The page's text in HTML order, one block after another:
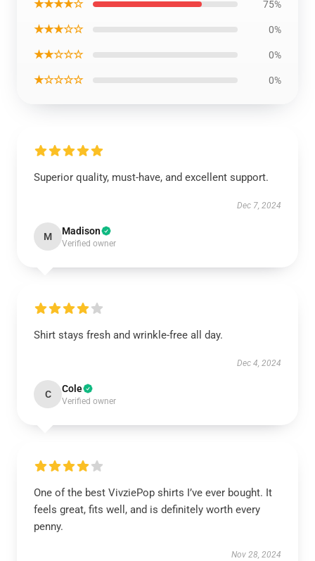
★★★★☆ 75%
★★★☆☆ 0%
★★☆☆☆ 0%
★☆☆☆☆ 0%
Superior quality, must-have, and excellent support.
Dec 7, 2024
M Madison
Verified owner
Shirt stays fresh and wrinkle-free all day.
Dec 4, 2024
C Cole
Verified owner
One of the best VivziePop shirts I’ve ever bought. It
feels great, fits well, and is definitely worth every
penny.
Nov 28, 2024